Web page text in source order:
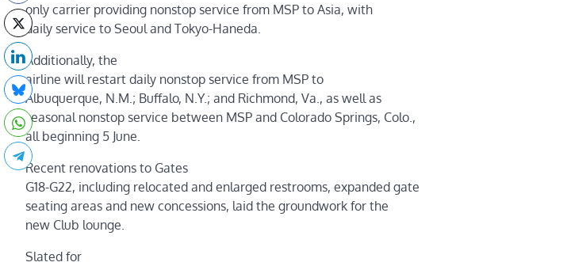
only carrier providing nonstop service from MSP to Asia, with
daily service to Seoul and Tokyo-Haneda.
Additionally, the
airline will restart daily nonstop service from MSP to
Albuquerque, N.M.; Buffalo, N.Y.; and Richmond, Va., as well as
seasonal nonstop service between MSP and Colorado Springs, Colo.,
all beginning 5 June.
Recent renovations to Gates
G18-G22, including relocated and enlarged restrooms, expanded gate
seating areas and new concessions, laid the groundwork for the
new Club lounge.
Slated for